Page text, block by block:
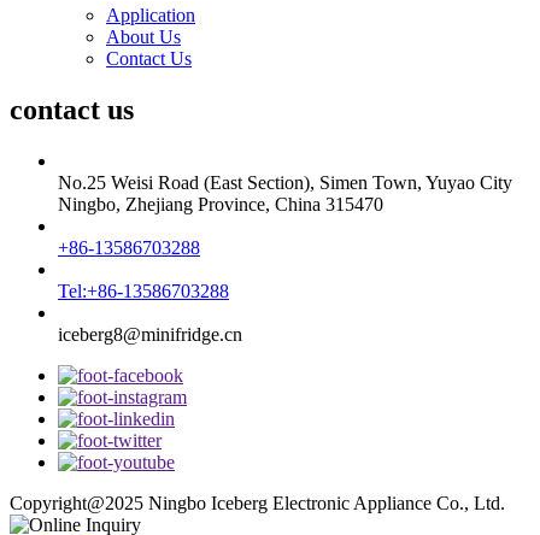
Application
About Us
Contact Us
contact us
No.25 Weisi Road (East Section), Simen Town, Yuyao City
Ningbo, Zhejiang Province, China 315470
+86-13586703288
Tel:+86-13586703288
iceberg8@minifridge.cn
Copyright@2025 Ningbo Iceberg Electronic Appliance Co., Ltd.